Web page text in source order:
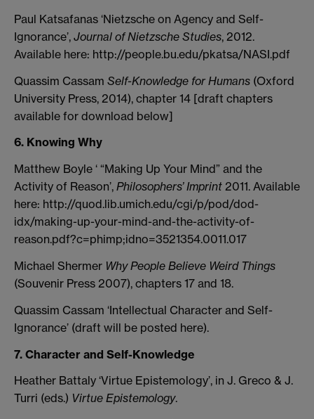
Paul Katsafanas ‘Nietzsche on Agency and Self-
Ignorance’, Journal of Nietzsche Studies, 2012.
Available here: http://people.bu.edu/pkatsa/NASI.pdf
Quassim Cassam Self-Knowledge for Humans (Oxford
University Press, 2014), chapter 14 [draft chapters
available for download below]
6. Knowing Why
Matthew Boyle ‘ “Making Up Your Mind” and the
Activity of Reason’, Philosophers’ Imprint 2011. Available
here: http://quod.lib.umich.edu/cgi/p/pod/dod-
idx/making-up-your-mind-and-the-activity-of-
reason.pdf?c=phimp;idno=3521354.0011.017
Michael Shermer Why People Believe Weird Things
(Souvenir Press 2007), chapters 17 and 18.
Quassim Cassam ‘Intellectual Character and Self-
Ignorance’ (draft will be posted here).
7. Character and Self-Knowledge
Heather Battaly ‘Virtue Epistemology’, in J. Greco & J.
Turri (eds.) Virtue Epistemology.